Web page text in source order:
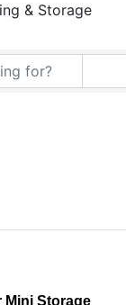
& Storage
Mini Storage